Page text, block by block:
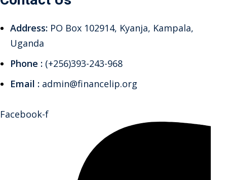
Address: PO Box 102914, Kyanja, Kampala,
Uganda
Phone : (+256)393-243-968
Email : admin@financelip.org
Facebook-f